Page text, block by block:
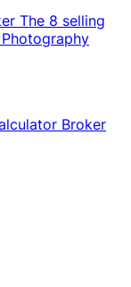
The 8 selling
Broker